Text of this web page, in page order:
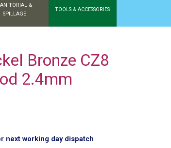
&
SPILLAGE
TOOLS & ACCESSORIES
Bronze CZ8
2.4mm
next working day dispatch